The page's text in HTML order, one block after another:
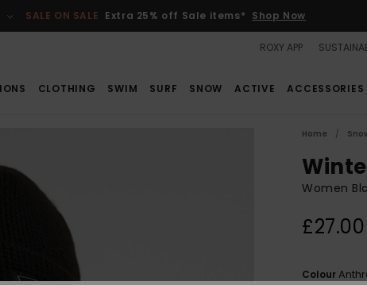
SALE ON SALE Extra 25% off Sale items* Shop Now
ROXY APP
CLOTHING SWIM SURF SNOW ACTIVE ACCESSORIES
Home
Women
£27.00
Colour